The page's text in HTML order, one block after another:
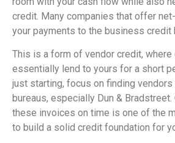
credit. Many companies that offer
your payments to the business credit
This is a form of vendor credit,
essentially lend to yours for a short
just starting, focus on finding
bureaus, especially Dun &
these invoices on time is one of the
to build a solid credit foundation for